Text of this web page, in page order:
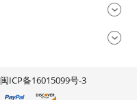
闽ICP备16015099号-3